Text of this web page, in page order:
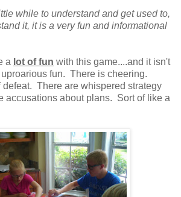
while to understand and get used to,
it, it is a very fun and informational
a lot of fun with this game....and it isn't
fun. There is cheering.
defeat. There are whispered strategy
accusations about plans. Sort of like a